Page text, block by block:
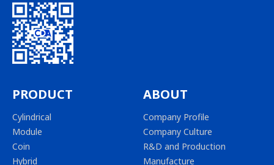
PRODUCT
Cylindrical
Module
Coin
Hybrid
ABOUT
Company Profile
Company Culture
R&D and Production
Manufacture